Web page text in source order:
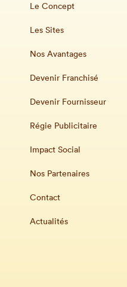
Le Concept
Les Sites
Nos Avantages
Devenir Franchisé
Devenir Fournisseur
Régie Publicitaire
Impact Social
Nos Partenaires
Contact
Actualités